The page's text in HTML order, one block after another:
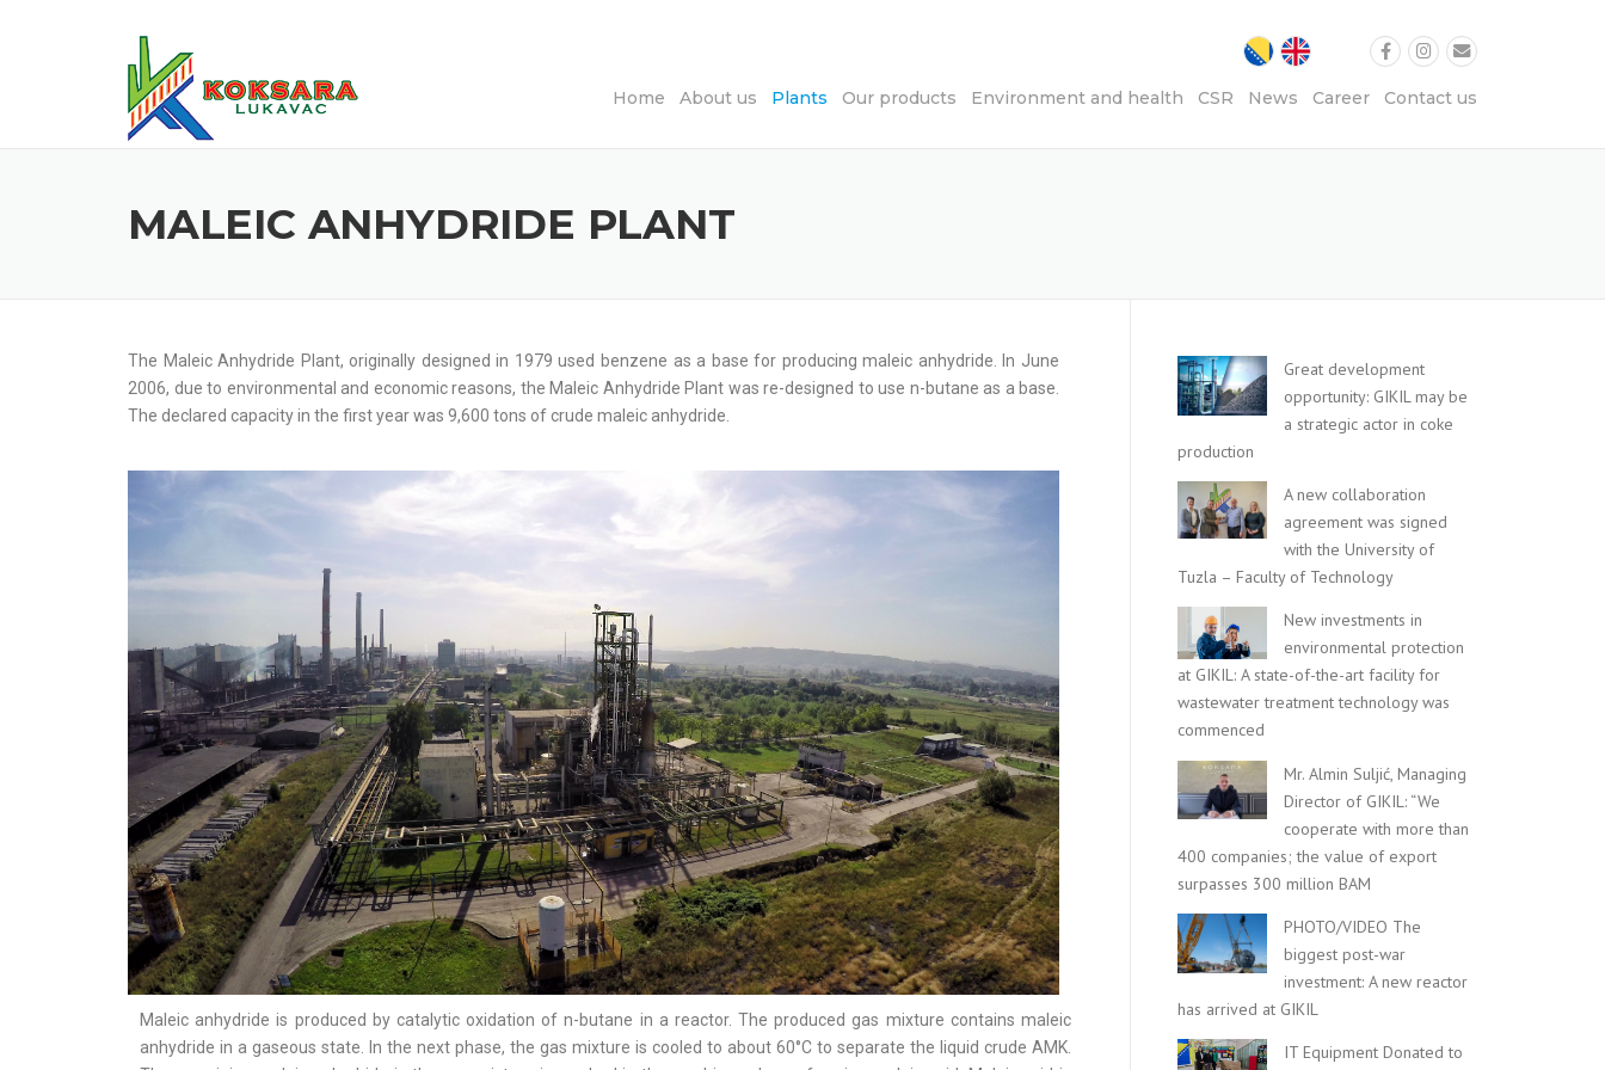
Home About us Plants Our products Environment and health CSR News Career Contact us
MALEIC ANHYDRIDE PLANT
The Maleic Anhydride Plant, originally designed in 1979 used benzene as a base for producing maleic anhydride. In June
2006, due to environmental and economic reasons, the Maleic Anhydride Plant was re-designed to use n-butane as a base.
The declared capacity in the first year was 9,600 tons of crude maleic anhydride.
Maleic anhydride is produced by catalytic oxidation of n-butane in a reactor. The produced gas mixture contains maleic
anhydride in a gaseous state. In the next phase, the gas mixture is cooled to about 60°C to separate the liquid crude AMK.
Great development
opportunity: GIKIL may be
a strategic actor in coke
production
A new collaboration
agreement was signed
with the University of
Tuzla – Faculty of Technology
New investments in
environmental protection
at GIKIL: A state-of-the-art facility for
wastewater treatment technology was
commenced
Mr. Almin Suljić, Managing
Director of GIKIL: “We
cooperate with more than
400 companies; the value of export
surpasses 300 million BAM
PHOTO/VIDEO The
biggest post-war
investment: A new reactor
has arrived at GIKIL
IT Equipment Donated to